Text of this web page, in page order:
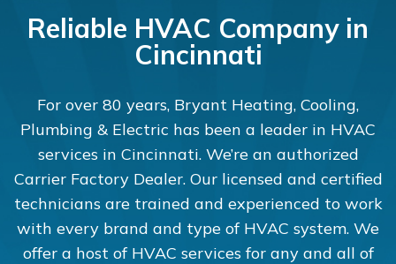
Reliable HVAC Company in
Cincinnati
For over 80 years, Bryant Heating, Cooling,
Plumbing & Electric has been a leader in HVAC
services in Cincinnati. We’re an authorized
Carrier Factory Dealer. Our licensed and certified
technicians are trained and experienced to work
with every brand and type of HVAC system. We
offer a host of HVAC services for any and all of